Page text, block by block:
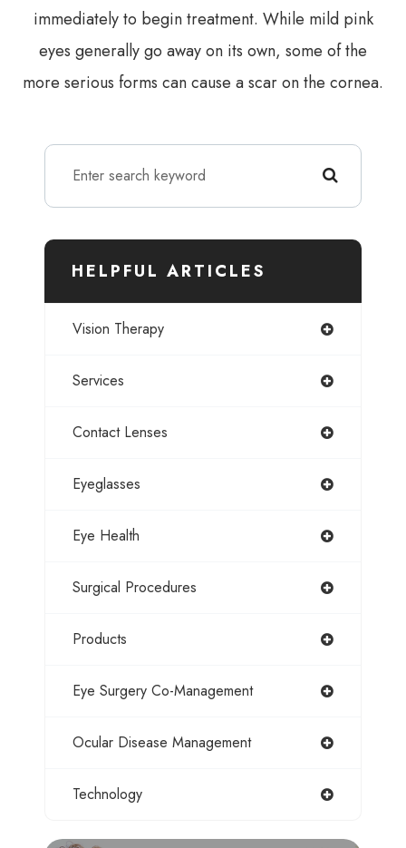
immediately to begin treatment. While mild pink
eyes generally go away on its own, some of the
more serious forms can cause a scar on the cornea.
HELPFUL ARTICLES
Vision Therapy
Services
Contact Lenses
Eyeglasses
Eye Health
Surgical Procedures
Products
Eye Surgery Co-Management
Ocular Disease Management
Technology